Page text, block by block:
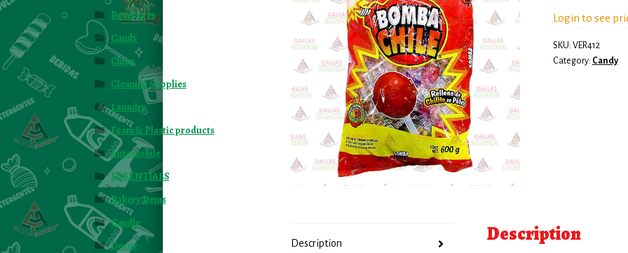
Login to see
SKU: VER412
Category: Candy
Description Description
Beverages
Candy
Chips
Cleaning Supplies
Laundry
Foam & Plastic products
Automobile
ESSENTIALS
Bakery Items
Candle
Decor